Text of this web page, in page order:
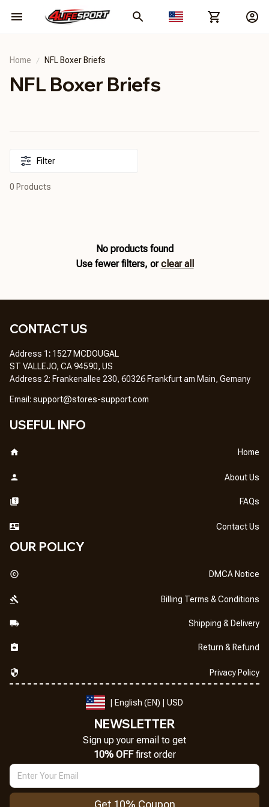
Home NFL Boxer Briefs
NFL Boxer Briefs
Filter
0 Products
No products found
Use fewer filters, orclear all
CONTACT US
Address 1: 1527 MCDOUGAL
ST VALLEJO, CA 94590, US
Address 2: Frankenallee 230, 60326 Frankfurt am Main, Gemany
Email: support@stores-support.com
USEFUL INFO
Home
About Us
FAQs
Contact Us
OUR POLICY
DMCA Notice
Billing Terms & Conditions
Shipping & Delivery
Return & Refund
Privacy Policy
| English (EN) | USD
NEWSLETTER
Sign up your email to get
10% OFF first order
Get 10% Coupon